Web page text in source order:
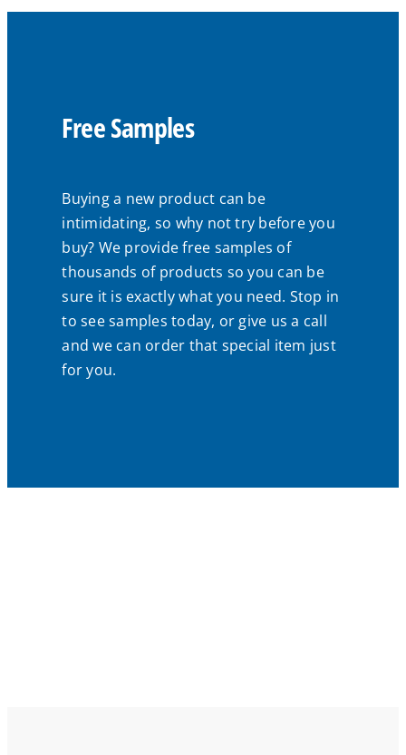
Free Samples
Buying a new product can be
intimidating, so why not try before you
buy? We provide free samples of
thousands of products so you can be
sure it is exactly what you need. Stop in
to see samples today, or give us a call
and we can order that special item just
for you.